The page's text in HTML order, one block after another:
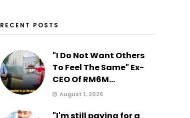
RECENT POSTS
"I Do Not Want Others
To Feel The Same" Ex-
CEO Of RM6M...
August 1, 2026